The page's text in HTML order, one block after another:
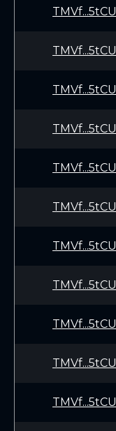
TMVf...5tCU
TMVf...5tCU
TMVf...5tCU
TMVf...5tCU
TMVf...5tCU
TMVf...5tCU
TMVf...5tCU
TMVf...5tCU
TMVf...5tCU
TMVf...5tCU
TMVf...5tCU